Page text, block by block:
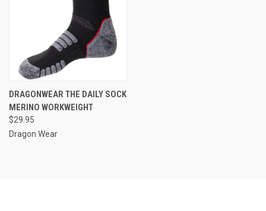
DRAGONWEAR THE DAILY SOCK
MERINO WORKWEIGHT
$29.95
Dragon Wear